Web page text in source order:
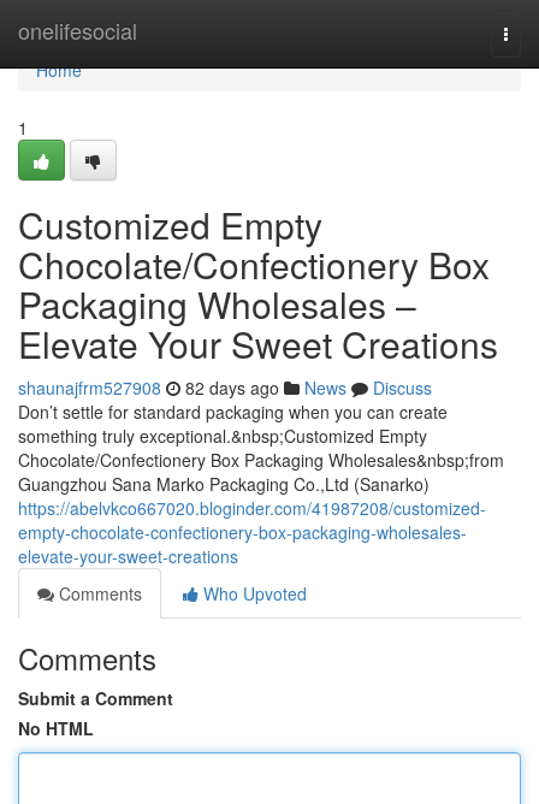
onelifesocial
Home
Home
1
Customized Empty
Chocolate/Confectionery Box
Packaging Wholesales –
Elevate Your Sweet Creations
shaunajfrm527908 82 days ago News
Discuss
Don’t settle for standard packaging when you can create
something truly exceptional.&nbsp;Customized Empty
Chocolate/Confectionery Box Packaging Wholesales&nbsp;from
Guangzhou Sana Marko Packaging Co.,Ltd (Sanarko)
https://abelvkco667020.bloginder.com/41987208/customized-
empty-chocolate-confectionery-box-packaging-wholesales-
elevate-your-sweet-creations
Comments
Who Upvoted
Comments
Submit a Comment
No HTML